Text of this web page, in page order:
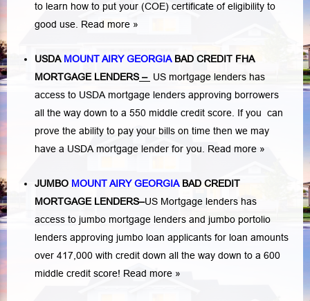
to learn how to put your (COE) certificate of eligibility to
good use. Read more »
USDA MOUNT AIRY GEORGIABAD CREDIT FHA
MORTGAGE LENDERS– US mortgage lenders has
access to USDA mortgage lenders approving borrowers
all the way down to a 550 middle credit score. If you can
prove the ability to pay your bills on time then we may
have a USDA mortgage lender for you. Read more »
JUMBO MOUNT AIRY GEORGIABAD CREDIT
MORTGAGE LENDERS–US Mortgage lenders has
access to jumbo mortgage lenders and jumbo portolio
lenders approving jumbo loan applicants for loan amounts
over 417,000 with credit down all the way down to a 600
middle credit score! Read more »